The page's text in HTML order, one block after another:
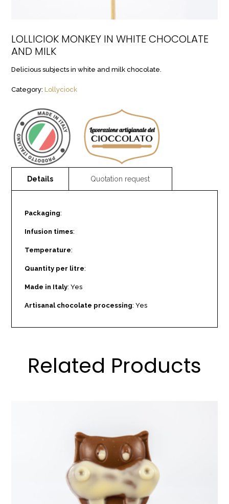
LOLLICIOK MONKEY IN WHITE CHOCOLATE
AND MILK
Delicious subjects in white and milk chocolate.
Category:Lollyciock
Packaging:
Infusion times:
Temperature:
Quantity per litre:
Made in Italy: Yes
Artisanal chocolate processing: Yes
Related Products